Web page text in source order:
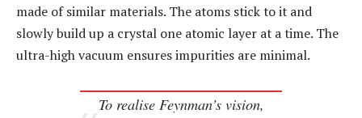
made of similar materials. The atoms stick to it and
slowly build up a crystal one atomic layer at a time. The
ultra-high vacuum ensures impurities are minimal.
To realise Feynman’s vision,